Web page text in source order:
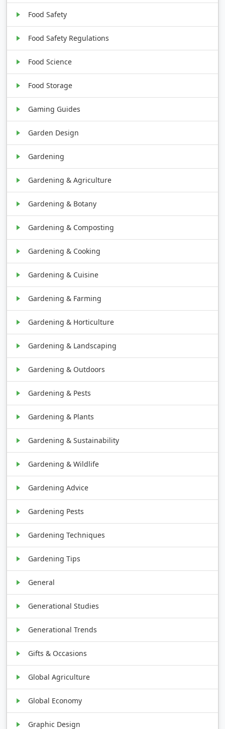
Food Safety
Food Safety Regulations
Food Science
Food Storage
Gaming Guides
Garden Design
Gardening
Gardening & Agriculture
Gardening & Botany
Gardening & Composting
Gardening & Cooking
Gardening & Cuisine
Gardening & Farming
Gardening & Horticulture
Gardening & Landscaping
Gardening & Outdoors
Gardening & Pests
Gardening & Plants
Gardening & Sustainability
Gardening & Wildlife
Gardening Advice
Gardening Pests
Gardening Techniques
Gardening Tips
General
Generational Studies
Generational Trends
Gifts & Occasions
Global Agriculture
Global Economy
Graphic Design